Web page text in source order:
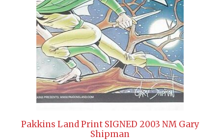
Pakkins Land Print SIGNED 2003 NM Gary
Shipman